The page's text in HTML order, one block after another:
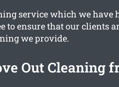
service which we have
to ensure that our clients
we provide.
Out Cleaning